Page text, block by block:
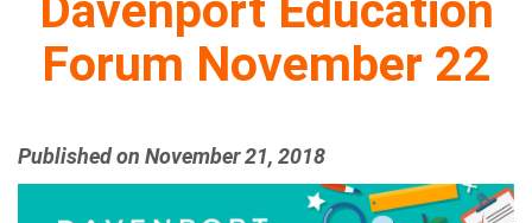
Forum November 22
Published on November 21, 2018